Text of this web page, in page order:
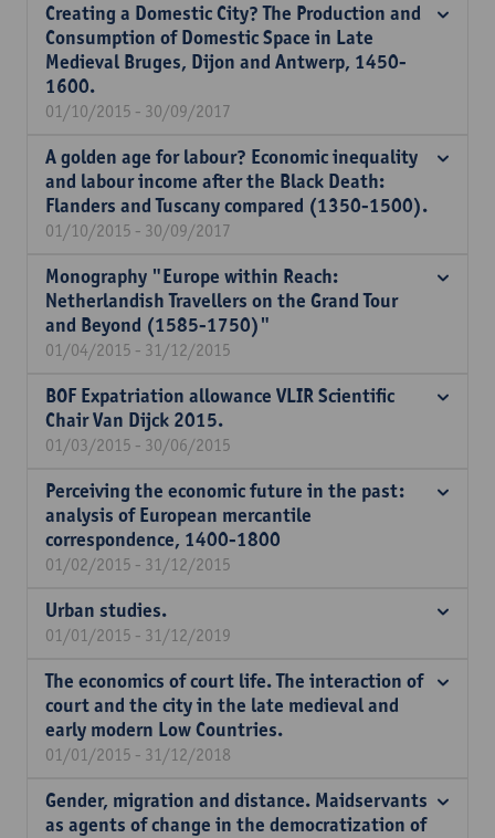
Creating a Domestic City? The Production and
Consumption of Domestic Space in Late
Medieval Bruges, Dijon and Antwerp, 1450-
1600.
01/10/2015 - 30/09/2017
A golden age for labour? Economic inequality
and labour income after the Black Death:
Flanders and Tuscany compared (1350-1500).
01/10/2015 - 30/09/2017
Monography "Europe within Reach:
Netherlandish Travellers on the Grand Tour
and Beyond (1585-1750)"
01/04/2015 - 31/12/2015
BOF Expatriation allowance VLIR Scientific
Chair Van Dijck 2015.
01/03/2015 - 30/06/2015
Perceiving the economic future in the past:
analysis of European mercantile
correspondence, 1400-1800
01/02/2015 - 31/12/2015
Urban studies.
01/01/2015 - 31/12/2019
The economics of court life. The interaction of
court and the city in the late medieval and
early modern Low Countries.
01/01/2015 - 31/12/2018
Gender, migration and distance. Maidservants
as agents of change in the democratization of